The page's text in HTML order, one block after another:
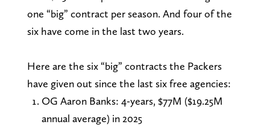
one “big” contract per season. And four of the
six have come in the last two years.
Here are the six “big” contracts the Packers
have given out since the last six free agencies:
OG Aaron Banks: 4-years, $77M ($19.25M
annual average) in 2025